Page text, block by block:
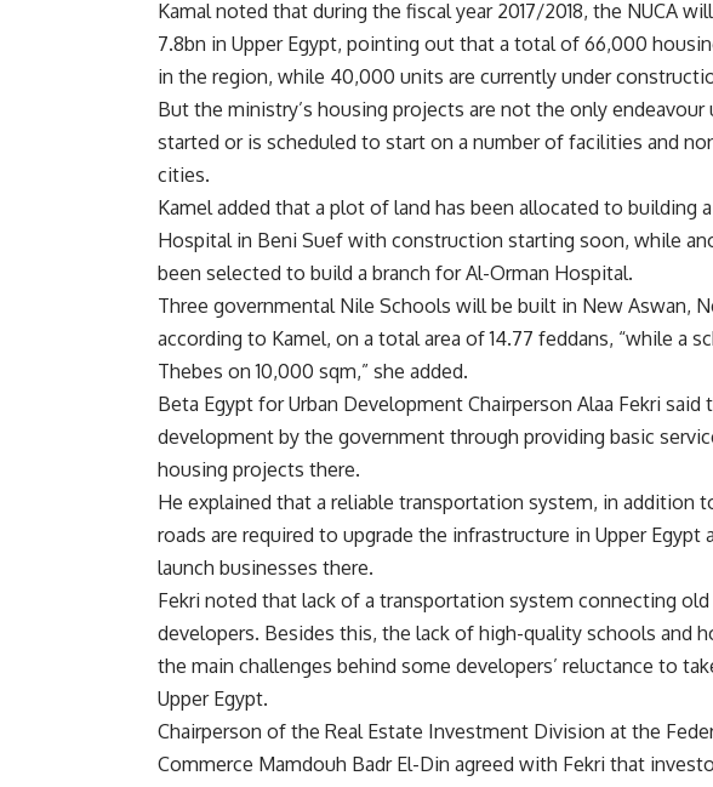
Kamal noted that during the fiscal year 2017/2018, the NUCA
7.8bn in Upper Egypt, pointing out that a total of 66,000
in the region, while 40,000 units are currently under
But the ministry’s housing projects are not the only
started or is scheduled to start on a number of facilities and
cities.
Kamel added that a plot of land has been allocated to building
Hospital in Beni Suef with construction starting soon, while
been selected to build a branch for Al-Orman Hospital.
Three governmental Nile Schools will be built in New Aswan,
according to Kamel, on a total area of 14.77 feddans, “while a
Thebes on 10,000 sqm,” she added.
Beta Egypt for Urban Development Chairperson Alaa Fekri
development by the government through providing basic
housing projects there.
He explained that a reliable transportation system, in addition
roads are required to upgrade the infrastructure in Upper
launch businesses there.
Fekri noted that lack of a transportation system connecting
developers. Besides this, the lack of high-quality schools and
the main challenges behind some developers’ reluctance to
Upper Egypt.
Chairperson of the Real Estate Investment Division at the
Commerce Mamdouh Badr El-Din agreed with Fekri that